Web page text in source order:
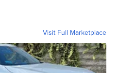
Visit Full Marketplace